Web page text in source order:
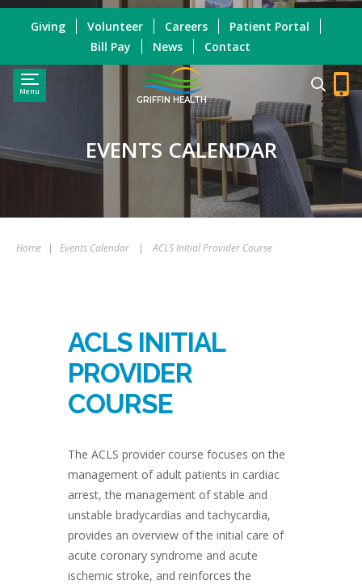
Menu
GRIFFIN HEALTH
Giving Volunteer Careers
Patient Portal
Bill Pay
News Contact
EVENTS CALENDAR
Home | Events Calendar | ACLS Initial Provider Course
ACLS INITIAL
PROVIDER
COURSE
The ACLS provider course focuses on the
management of adult patients in cardiac
arrest, the management of stable and
unstable bradycardias and tachycardia,
provides an overview of the initial care of
acute coronary syndrome and acute
ischemic stroke, and reinforces the